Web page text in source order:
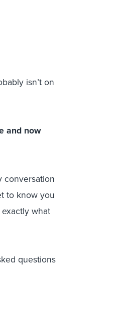
isn’t on
and now
conversation
to know you
what
questions